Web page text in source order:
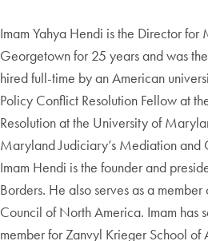
Imam Yahya Hendi is the Director for
Georgetown for 25 years and was
hired full-time by an American
Policy Conflict Resolution Fellow at
Resolution at the University of
Maryland Judiciary’s Mediation and
Imam Hendi is the founder and
Borders. He also serves as a
Council of North America. Imam has
member for Zanvyl Krieger School of